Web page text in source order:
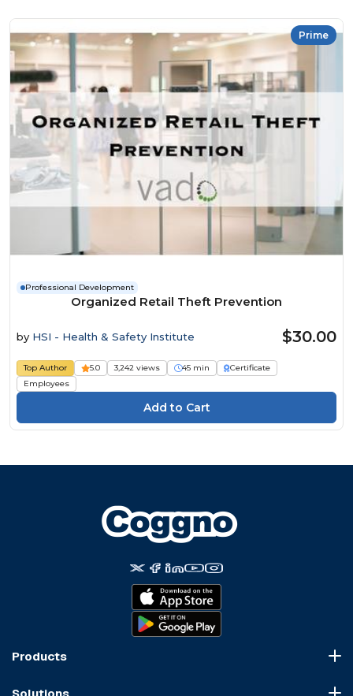
Prime
Professional Development
Organized Retail Theft Prevention
by HSI - Health & Safety Institute $30.00
Top Author 5.0 3,242 views 45 min
Certificate
Employees
Products
Solutions